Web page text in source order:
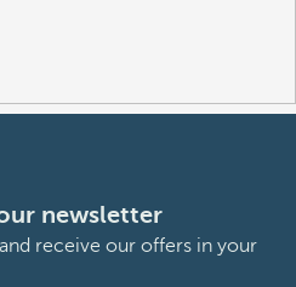
newsletter
receive our offers in your